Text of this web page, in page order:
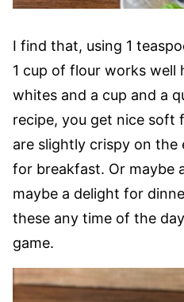
I find that, using 1
1 cup of flour works well
whites and a cup and a
recipe, you get nice soft
are slightly crispy on the
for breakfast. Or maybe
maybe a delight for
these any time of the
game.